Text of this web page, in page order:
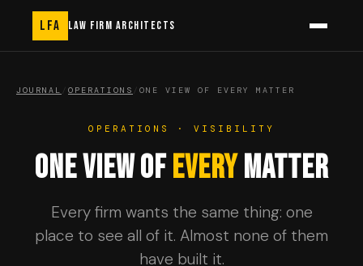
LFA LAW FIRM ARCHITECTS
JOURNAL OPERATIONS ONE VIEW OF EVERY MATTER
OPERATIONS · VISIBILITY
ONE VIEW OFEVERYMATTER
Every firm wants the same thing: one
place to see all of it. Almost none of them
have built it.